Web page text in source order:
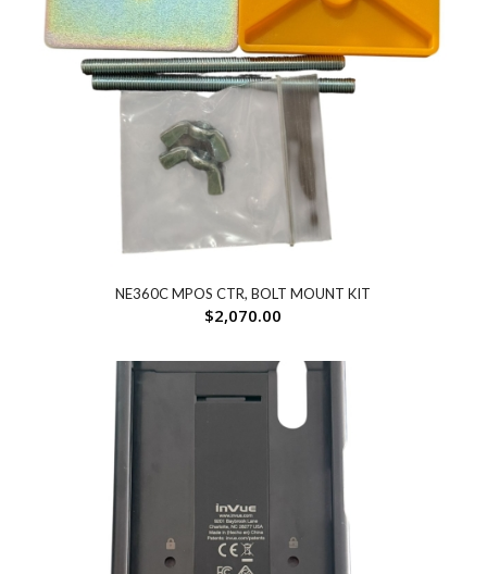
NE360C MPOS CTR, BOLT MOUNT KIT
$2,070.00